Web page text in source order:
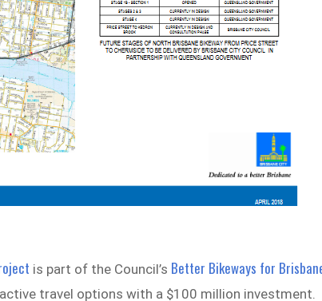
is part of the Council’s Better Bikeways for
travel options with a $100 million investment.